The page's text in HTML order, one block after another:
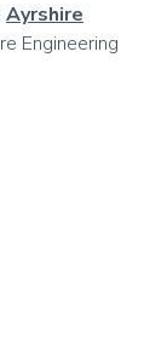
Ayrshire
Engineering